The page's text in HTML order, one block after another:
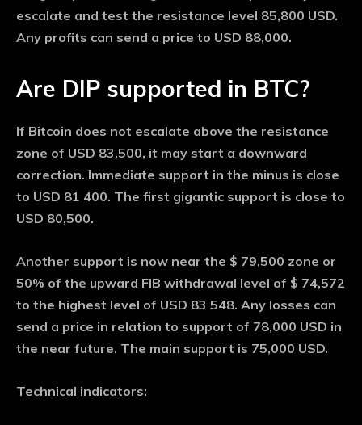
escalate and test the resistance level 85,800 USD.
Any profits can send a price to USD 88,000.
Are DIP supported in BTC?
If Bitcoin does not escalate above the resistance
zone of USD 83,500, it may start a downward
correction. Immediate support in the minus is close
to USD 81 400. The first gigantic support is close to
USD 80,500.
Another support is now near the $ 79,500 zone or
50% of the upward FIB withdrawal level of $ 74,572
to the highest level of USD 83 548. Any losses can
send a price in relation to support of 78,000 USD in
the near future. The main support is 75,000 USD.
Technical indicators: